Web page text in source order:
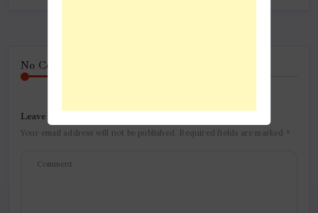
No Comment! Be the first one.
Leave a Reply
Your email address will not be published. Required fields are marked *